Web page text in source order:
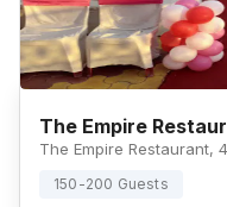
The Empire
150-200 Guests